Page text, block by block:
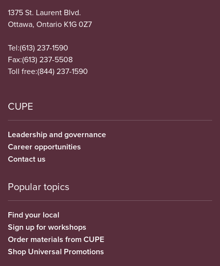
1375 St. Laurent Blvd.
Ottawa, Ontario K1G 0Z7
Tel:(613) 237-1590
Fax:(613) 237-5508
Toll free:(844) 237-1590
CUPE
Leadership and governance
Career opportunities
Contact us
Popular topics
Find your local
Sign up for workshops
Order materials from CUPE
Shop Universal Promotions